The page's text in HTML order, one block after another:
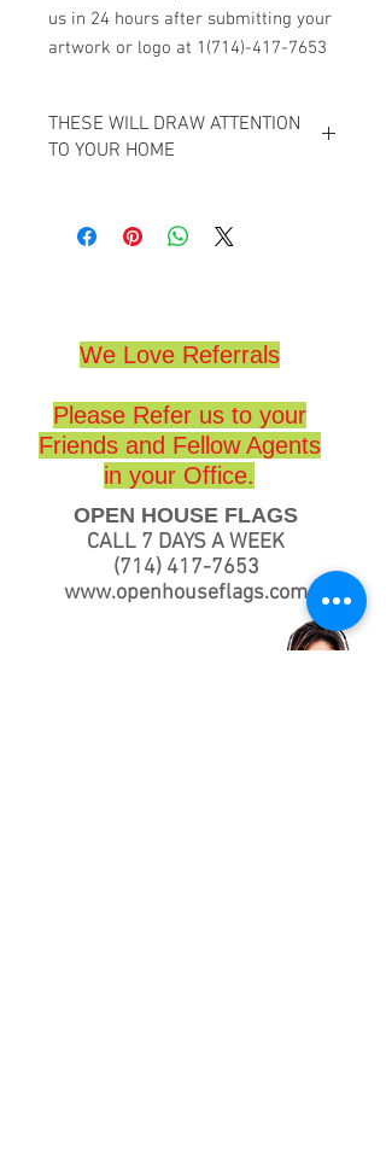
us in 24 hours after submitting your
artwork or logo at 1(714)-417-7653
THESE WILL DRAW ATTENTION
TO YOUR HOME
GREAT FOR REALTORS,
HIGH QUALITY,
We Love Referrals
Please Refer us to your
Friends and Fellow Agents
in your Office.
OPEN HOUSE FLAGS
CALL 7 DAYS A WEEK
(714) 417-7653
www.openhouseflags.com